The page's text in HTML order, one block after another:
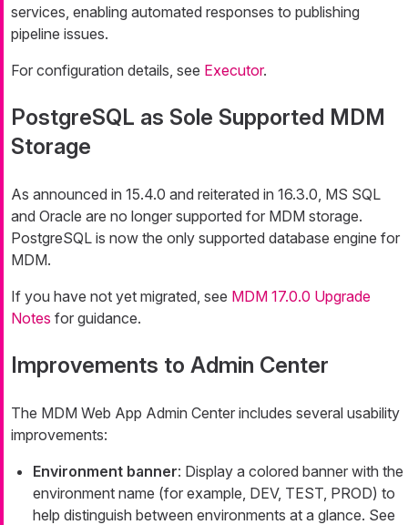
services, enabling automated responses to publishing
pipeline issues.
For configuration details, see Executor.
PostgreSQL as Sole Supported MDM
Storage
As announced in 15.4.0 and reiterated in 16.3.0, MS SQL
and Oracle are no longer supported for MDM storage.
PostgreSQL is now the only supported database engine for
MDM.
If you have not yet migrated, see MDM 17.0.0 Upgrade
Notes for guidance.
Improvements to Admin Center
The MDM Web App Admin Center includes several usability
improvements:
Environment banner: Display a colored banner with the
environment name (for example, DEV, TEST, PROD) to
help distinguish between environments at a glance. See